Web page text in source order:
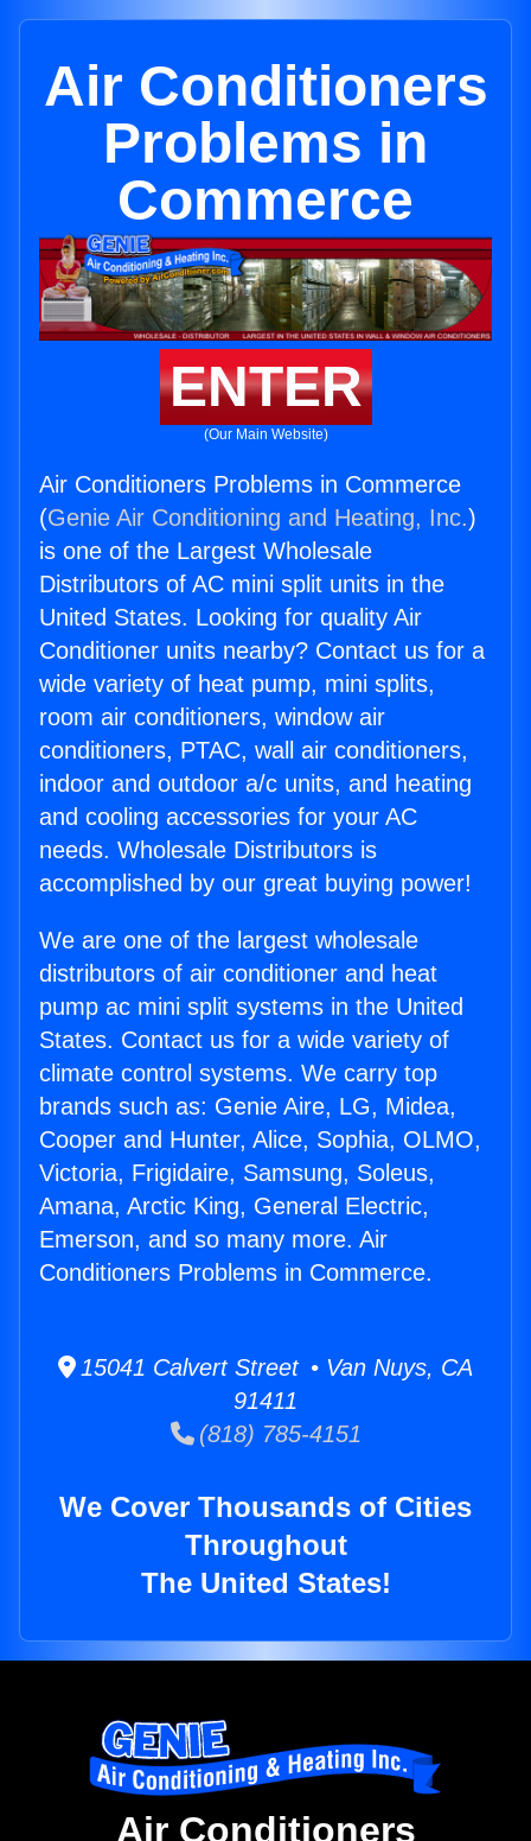
Air Conditioners
Problems in
Commerce
ENTER
(Our Main Website)
Air Conditioners Problems in Commerce
(Genie Air Conditioning and Heating, Inc.)
is one of the Largest Wholesale
Distributors of AC mini split units in the
United States. Looking for quality Air
Conditioner units nearby? Contact us for a
wide variety of heat pump, mini splits,
room air conditioners, window air
conditioners, PTAC, wall air conditioners,
indoor and outdoor a/c units, and heating
and cooling accessories for your AC
needs. Wholesale Distributors is
accomplished by our great buying power!
We are one of the largest wholesale
distributors of air conditioner and heat
pump ac mini split systems in the United
States. Contact us for a wide variety of
climate control systems. We carry top
brands such as: Genie Aire, LG, Midea,
Cooper and Hunter, Alice, Sophia, OLMO,
Victoria, Frigidaire, Samsung, Soleus,
Amana, Arctic King, General Electric,
Emerson, and so many more. Air
Conditioners Problems in Commerce.
15041 Calvert Street • Van Nuys, CA
91411
(818) 785-4151
We Cover Thousands of Cities
Throughout
The United States!
Air Conditioners